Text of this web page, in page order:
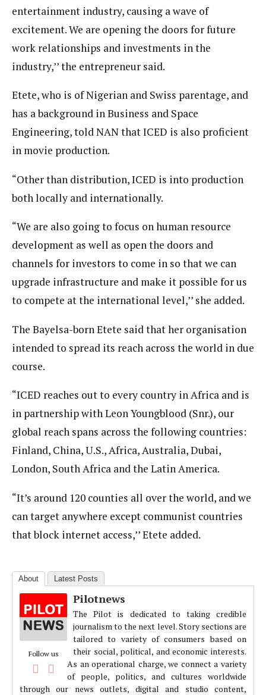
entertainment industry, causing a wave of
excitement. We are opening the doors for future
work relationships and investments in the
industry,’’ the entrepreneur said.
Etete, who is of Nigerian and Swiss parentage, and
has a background in Business and Space
Engineering, told NAN that ICED is also proficient
in movie production.
“Other than distribution, ICED is into production
both locally and internationally.
“We are also going to focus on human resource
development as well as open the doors and
channels for investors to come in so that we can
upgrade infrastructure and make it possible for us
to compete at the international level,’’ she added.
The Bayelsa-born Etete said that her organisation
intended to spread its reach across the world in due
course.
“ICED reaches out to every country in Africa and is
in partnership with Leon Youngblood (Snr.), our
global reach spans across the following countries:
Finland, China, U.S., Africa, Australia, Dubai,
London, South Africa and the Latin America.
“It’s around 120 counties all over the world, and we
can target anywhere except communist countries
that block internet access,’’ Etete added.
About Latest Posts
Follow us
Pilotnews
The Pilot is dedicated to taking credible
journalism to the next level. Story sections are
tailored to variety of consumers based on
their social, political, and economic interests.
As an operational charge, we connect a variety
of people, politics, and cultures worldwide
through our news outlets, digital and studio content,